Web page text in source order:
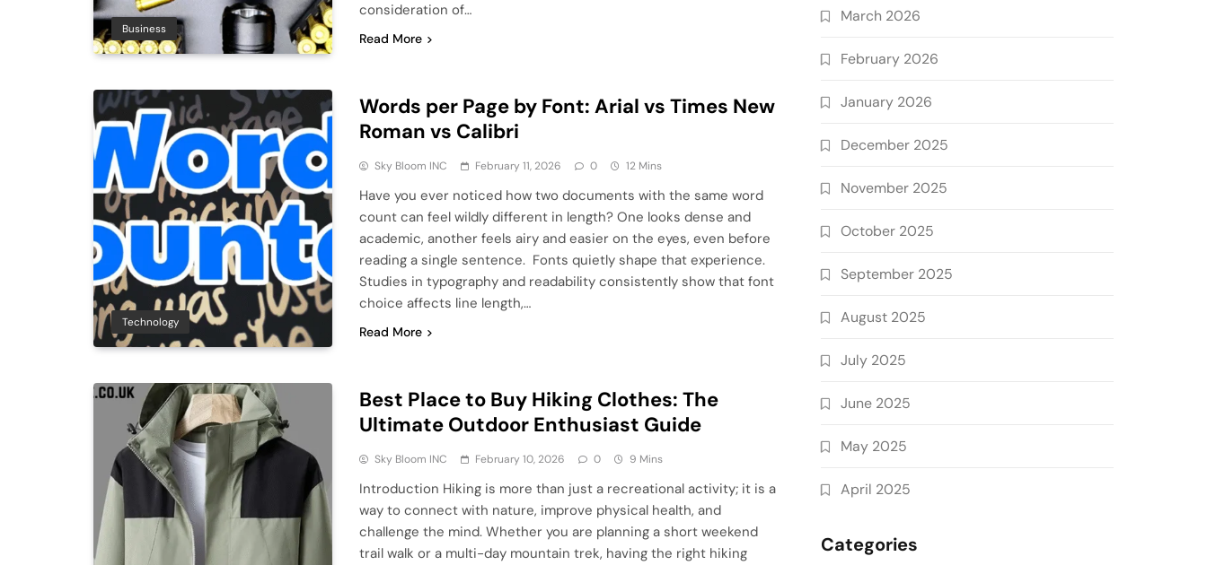
Business
consideration of…
Read More
Technology
Words per Page by Font: Arial vs Times New
Roman vs Calibri
Sky Bloom INC February 11, 2026 0 12 Mins
Have you ever noticed how two documents with the same word
count can feel wildly different in length? One looks dense and
academic, another feels airy and easier on the eyes, even before
reading a single sentence. Fonts quietly shape that experience.
Studies in typography and readability consistently show that font
choice affects line length,…
Read More
Best Place to Buy Hiking Clothes: The
Ultimate Outdoor Enthusiast Guide
Sky Bloom INC February 10, 2026 0 9 Mins
Introduction Hiking is more than just a recreational activity; it is a
way to connect with nature, improve physical health, and
challenge the mind. Whether you are planning a short weekend
trail walk or a multi-day mountain trek, having the right hiking
March 2026
February 2026
January 2026
December 2025
November 2025
October 2025
September 2025
August 2025
July 2025
June 2025
May 2025
April 2025
Categories